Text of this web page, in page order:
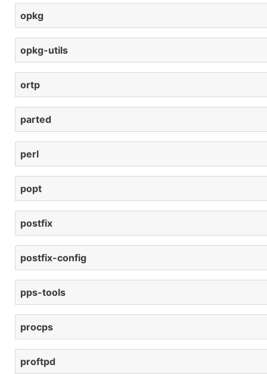
opkg
opkg-utils
ortp
parted
perl
popt
postfix
postfix-config
pps-tools
procps
proftpd